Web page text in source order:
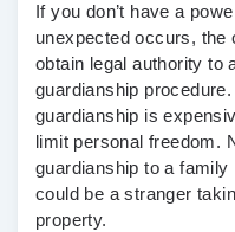
If you don’t have a
unexpected occurs,
obtain legal authority to
guardianship
guardianship is
limit personal freedom.
guardianship to a
could be a stranger
property.